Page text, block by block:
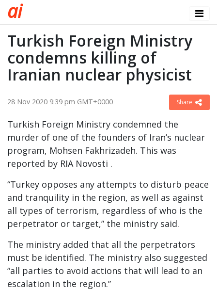
ai
Turkish Foreign Ministry
condemns killing of
Iranian nuclear physicist
28 Nov 2020 9:39 pm GMT+0000 Share
Turkish Foreign Ministry condemned the
murder of one of the founders of Iran’s nuclear
program, Mohsen Fakhrizadeh. This was
reported by RIA Novosti .
“Turkey opposes any attempts to disturb peace
and tranquility in the region, as well as against
all types of terrorism, regardless of who is the
perpetrator or target,” the ministry said.
The ministry added that all the perpetrators
must be identified. The ministry also suggested
“all parties to avoid actions that will lead to an
escalation in the region.”